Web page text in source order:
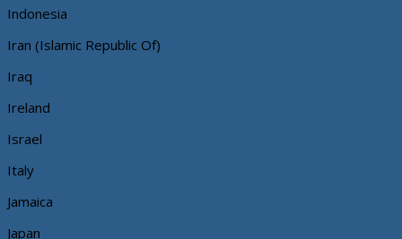
Indonesia
Iran (Islamic Republic Of)
Iraq
Ireland
Israel
Italy
Jamaica
Japan